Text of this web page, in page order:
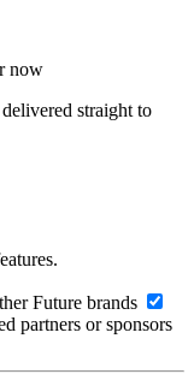
now
straight to
Future brands
partners or sponsors